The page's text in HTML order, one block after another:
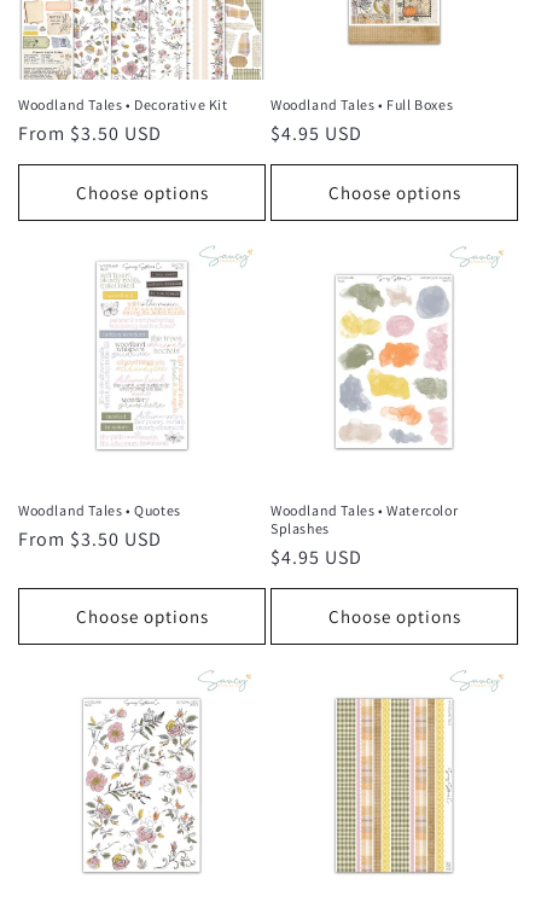
o
n
:
Woodland Tales • Decorative Kit
Regular
price
From $3.50 USD
Choose options
Woodland Tales • Full Boxes
Regular
price
$4.95 USD
Choose options
Woodland Tales • Quotes
Regular
From $3.50 USD
Choose options
Woodland Tales • Watercolor
Splashes
Regular
price
$4.95 USD
Choose options